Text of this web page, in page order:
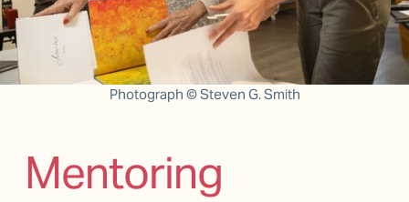
Photograph © Steven G. Smith
Mentoring